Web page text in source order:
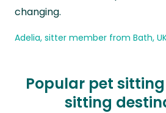
changing.
Adelia, sitter member from Bath,
Popular pet
sitting